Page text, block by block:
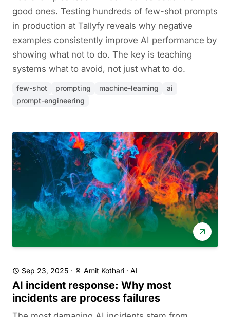
good ones. Testing hundreds of few-shot prompts
in production at Tallyfy reveals why negative
examples consistently improve AI performance by
showing what not to do. The key is teaching
systems what to avoid, not just what to do.
few-shot prompting machine-learning
ai
prompt-engineering
Sep 23, 2025 · Amit Kothari · AI
AI incident response: Why most
incidents are process failures